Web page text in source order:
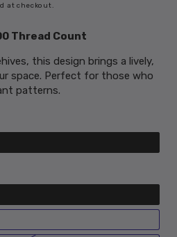
at checkout.
Thread Count
this design brings a lively,
space. Perfect for those who
patterns.